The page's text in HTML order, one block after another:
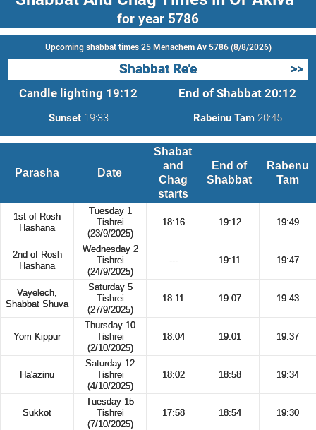
for year 5786
Upcoming shabbat times 25 Menachem Av 5786 (8/8/2026)
Shabbat Re'e >>
Candle lighting 19:12
Sunset 19:33
End of Shabbat 20:12
Rabeinu Tam 20:45
Parasha Date
Shabat
and
Chag
starts
End of
Shabbat
Rabenu
Tam
1st of Rosh
Hashana
Tuesday 1
Tishrei
(23/9/2025)
18:16 19:12 19:49
2nd of Rosh
Hashana
Wednesday 2
Tishrei
(24/9/2025)
--- 19:11 19:47
Vayelech,
Shabbat Shuva
Saturday 5
Tishrei
(27/9/2025)
18:11 19:07 19:43
Yom Kippur
Thursday 10
Tishrei
(2/10/2025)
18:04 19:01 19:37
Ha'azinu
Saturday 12
Tishrei
(4/10/2025)
18:02 18:58 19:34
Sukkot
Tuesday 15
Tishrei
(7/10/2025)
17:58 18:54 19:30